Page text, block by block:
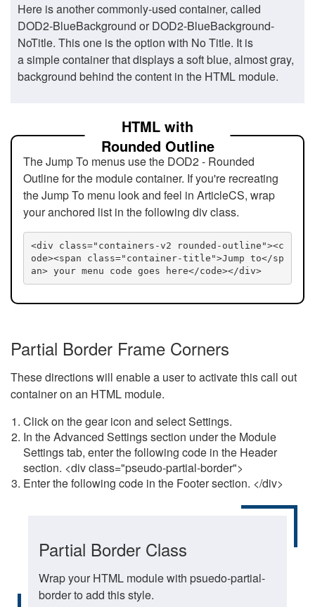
Here is another commonly-used container, called
DOD2-BlueBackground or DOD2-BlueBackground-
NoTitle. This one is the option with No Title. It is
a simple container that displays a soft blue, almost gray,
background behind the content in the HTML module.
HTML with
Rounded Outline
The Jump To menus use the DOD2 - Rounded
Outline for the module container. If you're recreating
the Jump To menu look and feel in ArticleCS, wrap
your anchored list in the following div class.
<div class="containers-v2 rounded-outline"><c
ode><span class="container-title">Jump to</sp
an> your menu code goes here</code></div>
Partial Border Frame Corners
These directions will enable a user to activate this call out
container on an HTML module.
Click on the gear icon and select Settings.
In the Advanced Settings section under the Module
Settings tab, enter the following code in the Header
section. <div class="pseudo-partial-border">
Enter the following code in the Footer section. </div>
Partial Border Class
Wrap your HTML module with psuedo-partial-
border to add this style.